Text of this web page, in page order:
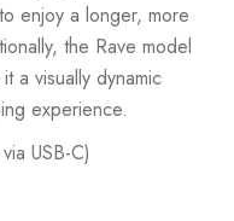
enjoy a longer, more
the Rave model
a visually dynamic
experience.
USB-C)